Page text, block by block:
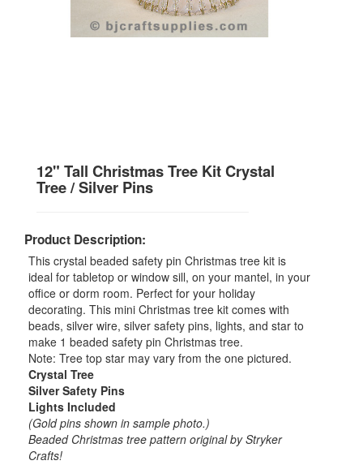
12" Tall Christmas Tree Kit Crystal
Tree / Silver Pins
Product Description:
This crystal beaded safety pin Christmas tree kit is
ideal for tabletop or window sill, on your mantel, in your
office or dorm room. Perfect for your holiday
decorating. This mini Christmas tree kit comes with
beads, silver wire, silver safety pins, lights, and star to
make 1 beaded safety pin Christmas tree.
Note: Tree top star may vary from the one pictured.
Crystal Tree
Silver Safety Pins
Lights Included
(Gold pins shown in sample photo.)
Beaded Christmas tree pattern original by Stryker
Crafts!